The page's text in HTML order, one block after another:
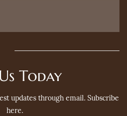
Today
updates through email. Subscribe
here.